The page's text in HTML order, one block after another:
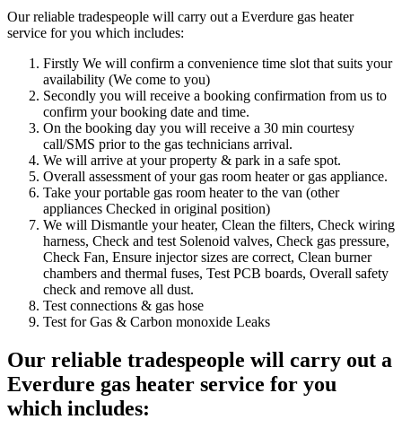
Our reliable tradespeople will carry out a Everdure gas heater
service for you which includes:
Firstly We will confirm a convenience time slot that suits your
availability (We come to you)
Secondly you will receive a booking confirmation from us to
confirm your booking date and time.
On the booking day you will receive a 30 min courtesy
call/SMS prior to the gas technicians arrival.
We will arrive at your property & park in a safe spot.
Overall assessment of your gas room heater or gas appliance.
Take your portable gas room heater to the van (other
appliances Checked in original position)
We will Dismantle your heater, Clean the filters, Check wiring
harness, Check and test Solenoid valves, Check gas pressure,
Check Fan, Ensure injector sizes are correct, Clean burner
chambers and thermal fuses, Test PCB boards, Overall safety
check and remove all dust.
Test connections & gas hose
Test for Gas & Carbon monoxide Leaks
Our reliable tradespeople will carry out a
Everdure gas heater service for you
which includes: